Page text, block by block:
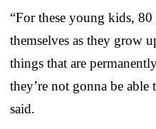
“For these young kids, 80
themselves as they grow
things that are
they’re not gonna be able
said.